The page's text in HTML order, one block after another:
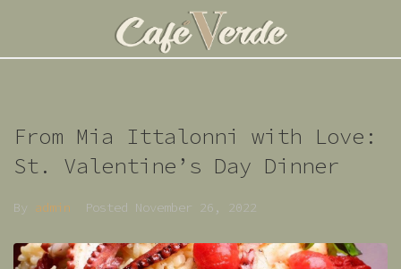
From Mia Ittalonni with Love:
St. Valentine’s Day Dinner
By admin Posted November 26, 2022